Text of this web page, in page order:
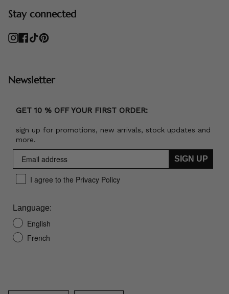
Stay connected
Instagram
Facebook
TikTokPinterest
Newsletter
GET 10 % OFF YOUR FIRST ORDER:
sign up for promotions, new arrivals, stock updates and
more.
SIGN UP
I agree to the Privacy Policy
Language:
English
French